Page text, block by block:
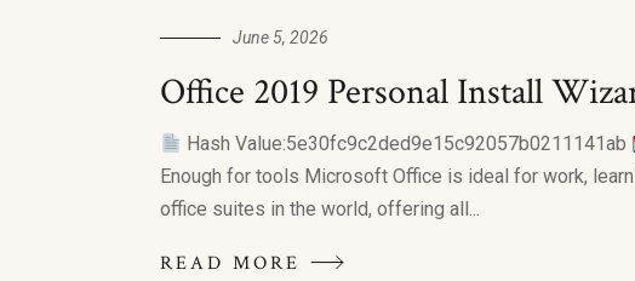
June 5, 2026
Office 2019 Personal Install
Hash Value:5e30fc9c2ded9e15c92057b0211141ab
Enough for tools Microsoft Office is ideal for work,
office suites in the world, offering all...
READ MORE